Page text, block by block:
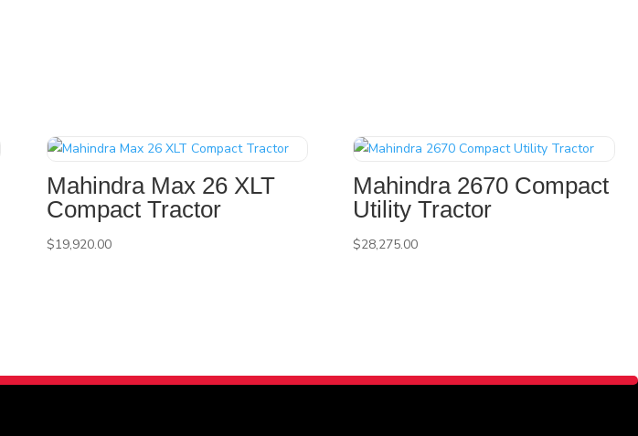
Mahindra Max 26 XLT
Compact Tractor
$19,920.00
Mahindra 2670 Compact
Utility Tractor
$28,275.00